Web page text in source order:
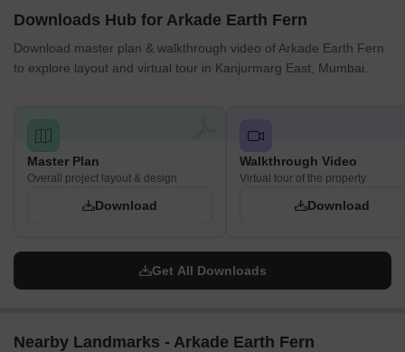
Open views are directed towards the central green heart (01,
07).
Natural light can penetrate deeply into the living spaces due to
airy environment.
Internal Circulation Pedestrian
A looping road allows cars to reach all residential blocks.
central areas.
different activity zones.
Cars and people have separate, clear routes for daily use.
children to play.
Downloads Hub for Arkade Earth Fern
Download master plan & walkthrough video of Arkade Earth Fern
to explore layout and virtual tour in Kanjurmarg East, Mumbai.
Master Plan
Overall project layout & design
Download
Walkthrough Video
Virtual tour of the property
Download
Get All Downloads
Nearby Landmarks - Arkade Earth Fern